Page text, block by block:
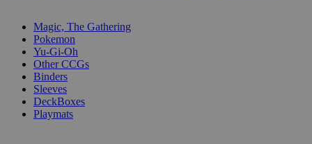
Magic, The Gathering
Pokemon
Yu-Gi-Oh
Other CCGs
Binders
Sleeves
DeckBoxes
Playmats